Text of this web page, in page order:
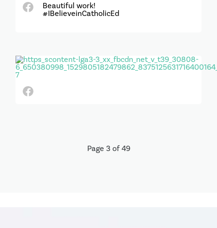
Beautiful work!
#IBelieveinCatholicEd
Page 3 of 49